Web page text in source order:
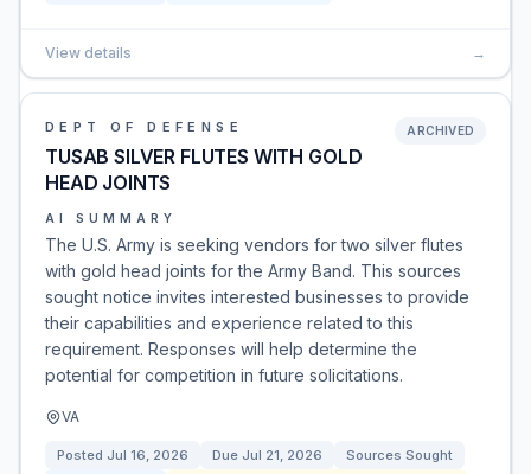
View details →
DEPT OF DEFENSE
TUSAB SILVER FLUTES WITH GOLD
HEAD JOINTS
ARCHIVED
AI SUMMARY
The U.S. Army is seeking vendors for two silver flutes
with gold head joints for the Army Band. This sources
sought notice invites interested businesses to provide
their capabilities and experience related to this
requirement. Responses will help determine the
potential for competition in future solicitations.
VA
Posted Jul 16, 2026 Due Jul 21, 2026
Sources Sought